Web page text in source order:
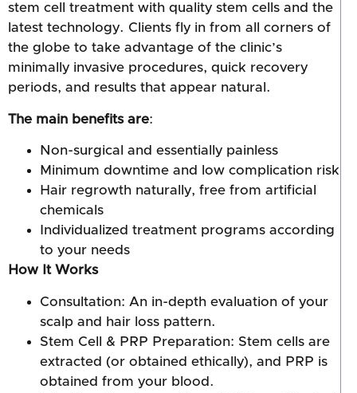
stem cell treatment with quality stem cells and the
latest technology. Clients fly in from all corners of
the globe to take advantage of the clinic’s
minimally invasive procedures, quick recovery
periods, and results that appear natural.
The main benefits are:
Non-surgical and essentially painless
Minimum downtime and low complication risk
Hair regrowth naturally, free from artificial
chemicals
Individualized treatment programs according
to your needs
How It Works
Consultation: An in-depth evaluation of your
scalp and hair loss pattern.
Stem Cell & PRP Preparation: Stem cells are
extracted (or obtained ethically), and PRP is
obtained from your blood.